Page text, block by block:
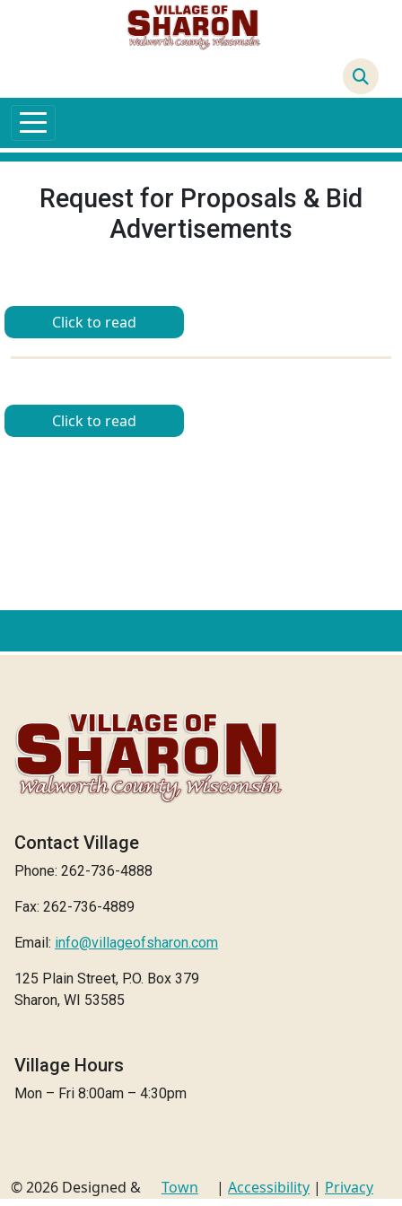
Skip to main content
Request for Proposals & Bid
Advertisements
Click to read
Click to read
Contact Village
Phone: 262-736-4888
Fax: 262-736-4889
Email: info@villageofsharon.com
125 Plain Street, P.O. Box 379
Sharon, WI 53585
Village Hours
Mon – Fri 8:00am – 4:30pm
© 2026 Designed &
Town
| Accessibility | Privacy